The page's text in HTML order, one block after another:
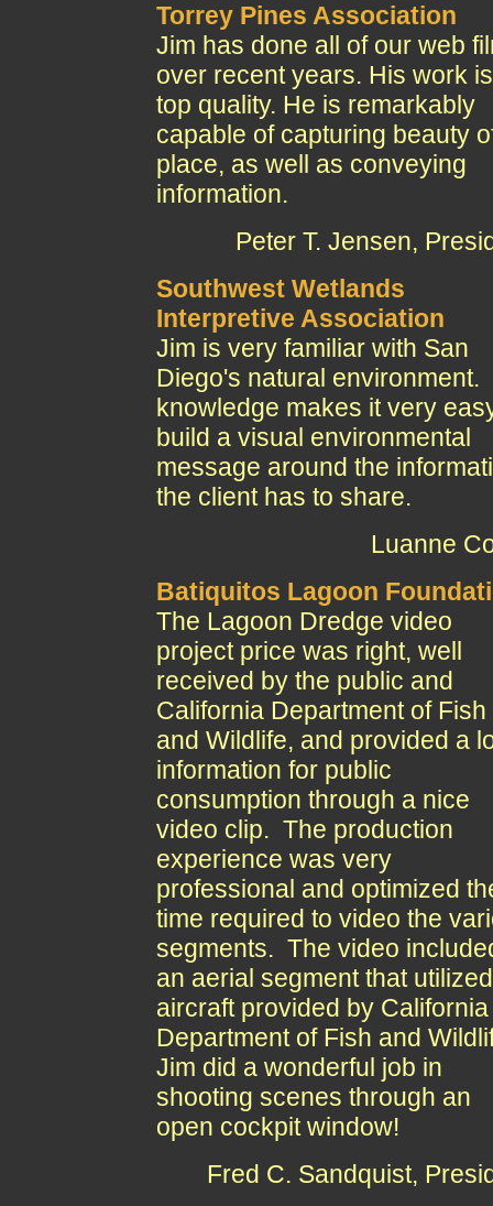
Torrey Pines Association
Jim has done all of our web
over recent years. His work is
top quality. He is remarkably
capable of capturing beauty
place, as well as conveying
information.
Peter T. Jensen,
Southwest Wetlands
Interpretive Association
Jim is very familiar with San
Diego's natural environment.
knowledge makes it very
build a visual environmental
message around the
the client has to share.
Luanne
Batiquitos Lagoon
The Lagoon Dredge video
project price was right, well
received by the public and
California Department of Fish
and Wildlife, and provided a
information for public
consumption through a nice
video clip. The production
experience was very
professional and optimized
time required to video the
segments. The video
an aerial segment that
aircraft provided by California
Department of Fish and
Jim did a wonderful job in
shooting scenes through an
open cockpit window!
Fred C. Sandquist,